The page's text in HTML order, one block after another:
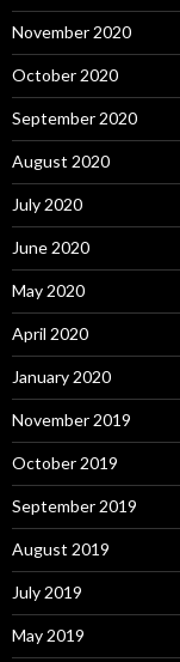
November 2020
October 2020
September 2020
August 2020
July 2020
June 2020
May 2020
April 2020
January 2020
November 2019
October 2019
September 2019
August 2019
July 2019
May 2019